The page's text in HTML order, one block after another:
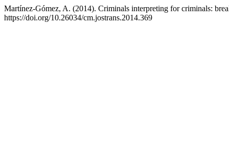
Martínez-Gómez, A. (2014). Criminals interpreting for criminals:
https://doi.org/10.26034/cm.jostrans.2014.369